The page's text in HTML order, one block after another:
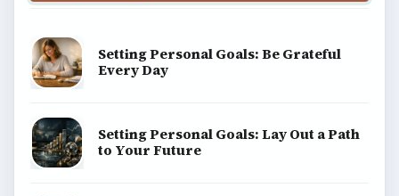
Setting Personal Goals: Be Grateful
Every Day
Setting Personal Goals: Lay Out a Path
to Your Future